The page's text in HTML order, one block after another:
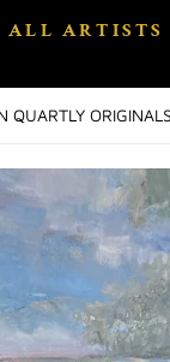
ALL ARTISTS
QUARTLY ORIGINALS